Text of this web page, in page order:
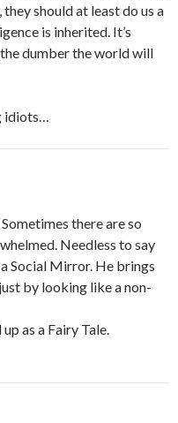
should at least do us a
is inherited. It’s
dumber the world will
idiots…
there are so
Needless to say
Social Mirror. He brings
by looking like a non-
as a Fairy Tale.